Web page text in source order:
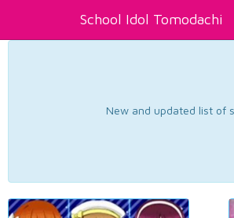
School Idol Tomodachi
New and updated list of